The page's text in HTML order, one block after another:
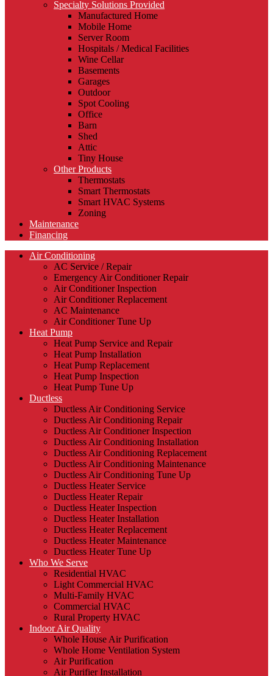
Specialty Solutions Provided
Manufactured Home
Mobile Home
Server Room
Hospitals / Medical Facilities
Wine Cellar
Basements
Garages
Outdoor
Spot Cooling
Office
Barn
Shed
Attic
Tiny House
Other Products
Thermostats
Smart Thermostats
Smart HVAC Systems
Zoning
Maintenance
Financing
Air Conditioning
AC Service / Repair
Emergency Air Conditioner Repair
Air Conditioner Inspection
Air Conditioner Replacement
AC Maintenance
Air Conditioner Tune Up
Heat Pump
Heat Pump Service and Repair
Heat Pump Installation
Heat Pump Replacement
Heat Pump Inspection
Heat Pump Tune Up
Ductless
Ductless Air Conditioning Service
Ductless Air Conditioning Repair
Ductless Air Conditioner Inspection
Ductless Air Conditioning Installation
Ductless Air Conditioning Replacement
Ductless Air Conditioning Maintenance
Ductless Air Conditioning Tune Up
Ductless Heater Service
Ductless Heater Repair
Ductless Heater Inspection
Ductless Heater Installation
Ductless Heater Replacement
Ductless Heater Maintenance
Ductless Heater Tune Up
Who We Serve
Residential HVAC
Light Commercial HVAC
Multi-Family HVAC
Commercial HVAC
Rural Property HVAC
Indoor Air Quality
Whole House Air Purification
Whole Home Ventilation System
Air Purification
Air Purifier Installation